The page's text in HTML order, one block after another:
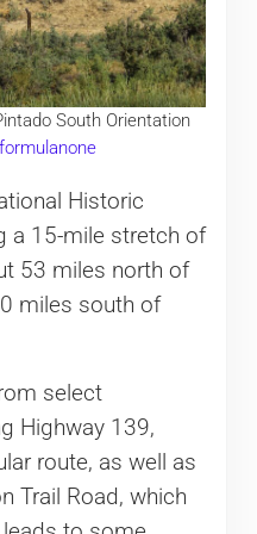
South Orientation
formulanone
Historic
a 15-mile stretch of
53 miles north of
miles south of
select
Highway 139,
route, as well as
Trail Road, which